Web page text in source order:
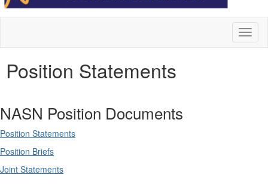
Position Statements
NASN Position Documents
Position Statements
Position Briefs
Joint Statements